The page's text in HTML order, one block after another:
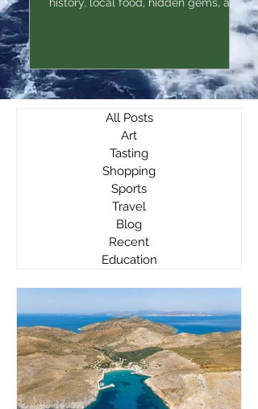
All Posts
Art
Tasting
Shopping
Sports
Travel
Blog
Recent
Education